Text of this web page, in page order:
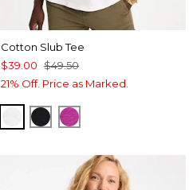
Cotton Slub Tee
$39.00 $49.50
21% Off. Price as Marked.
ALABASTER
BLACKDEEP BERRY BLISS